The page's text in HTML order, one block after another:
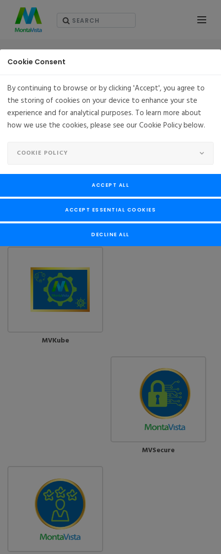
SOLUTIONS
MVKube
MVSecure
Cookie Consent
By continuing to browse or by clicking 'Accept', you agree to
the storing of cookies on your device to enhance your ste
experience and for analytical purposes. To learn more about
how we use the cookies, please see our Cookie Policy below.
COOKIE POLICY
ACCEPT ALL
ACCEPT ESSENTIAL COOKIES
DECLINE ALL